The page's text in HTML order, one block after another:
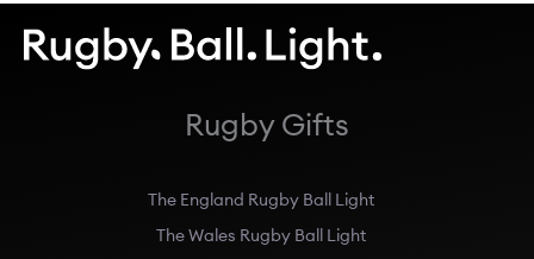
Rugby Gifts
The England Rugby Ball Light
The Wales Rugby Ball Light